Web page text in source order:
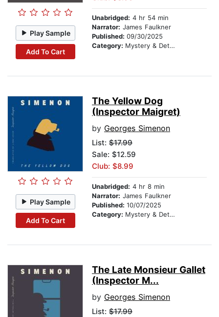
Play Sample
Add To Cart
Unabridged: 4 hr 54 min
Narrator: James Faulkner
Published: 09/30/2025
Category: Mystery & Detective
Play Sample
Add To Cart
The Yellow Dog
(Inspector Maigret)
by Georges Simenon
List: $17.99
Sale: $12.59
Club: $8.99
Unabridged: 4 hr 8 min
Narrator: James Faulkner
Published: 10/07/2025
Category: Mystery & Detective
The Late Monsieur Gallet
(Inspector M...
by Georges Simenon
List: $17.99